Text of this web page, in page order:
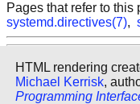
Pages that refer to this
systemd.directives(7),
HTML rendering
Michael Kerrisk,
Programming